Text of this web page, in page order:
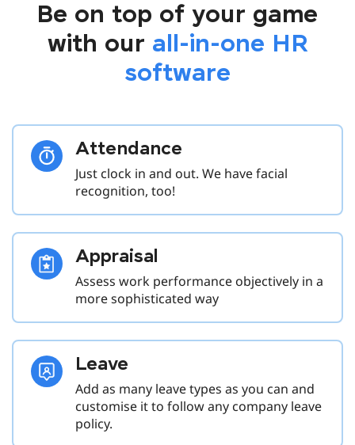
Be on top of your game
with our all-in-one HR
software
Attendance
Just clock in and out. We have facial
recognition, too!
Appraisal
Assess work performance objectively in a
more sophisticated way
Leave
Add as many leave types as you can and
customise it to follow any company leave
policy.